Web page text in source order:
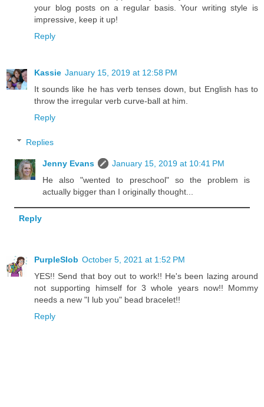
your blog posts on a regular basis. Your writing style is
impressive, keep it up!
Reply
Kassie January 15, 2019 at 12:58 PM
It sounds like he has verb tenses down, but English has to
throw the irregular verb curve-ball at him.
Reply
Replies
Jenny Evans
January 15, 2019 at 10:41 PM
He also "wented to preschool" so the problem is
actually bigger than I originally thought...
Reply
PurpleSlob October 5, 2021 at 1:52 PM
YES!! Send that boy out to work!! He's been lazing around
not supporting himself for 3 whole years now!! Mommy
needs a new "I lub you" bead bracelet!!
Reply